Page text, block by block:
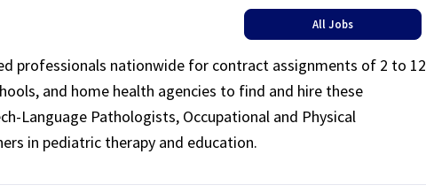
All Jobs
professionals nationwide for contract assignments of 2 to 12
and home health agencies to find and hire these
Language Pathologists, Occupational and Physical
in pediatric therapy and education.